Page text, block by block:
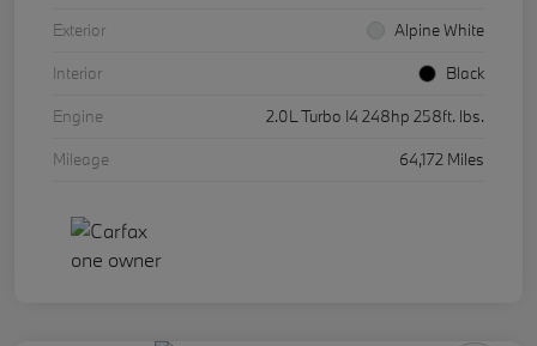
Exterior
Alpine White
Interior
Black
Engine
2.0L Turbo I4 248hp 258ft. lbs.
Mileage
64,172 Miles